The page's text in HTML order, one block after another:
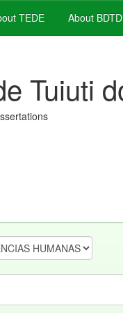
TEDE About BDTD
Tuiuti